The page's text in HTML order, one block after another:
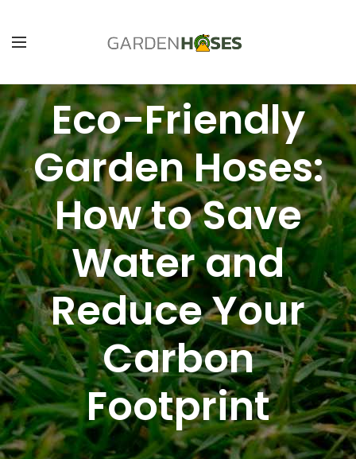
Eco-Friendly
Garden Hoses:
How to Save
Water and
Reduce Your
Carbon
Footprint